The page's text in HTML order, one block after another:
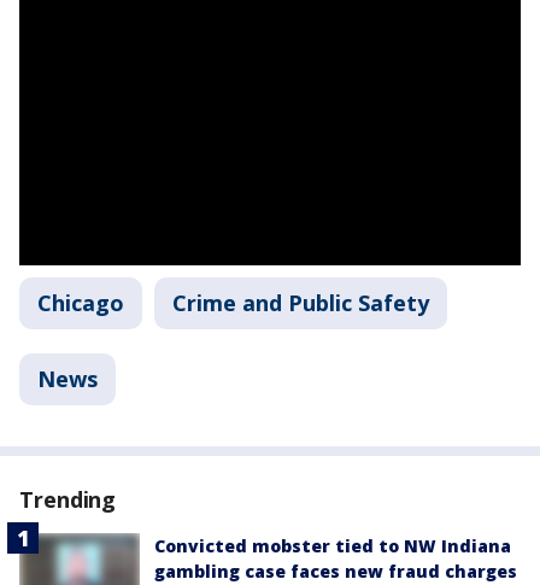
Chicago Crime and Public Safety
News
Trending
Convicted mobster tied to NW Indiana
gambling case faces new fraud charges